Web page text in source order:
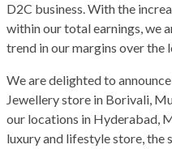
D2C business. With the
within our total earnings, we
trend in our margins over the
We are delighted to
Jewellery store in Borivali,
our locations in Hyderabad,
luxury and lifestyle store, the